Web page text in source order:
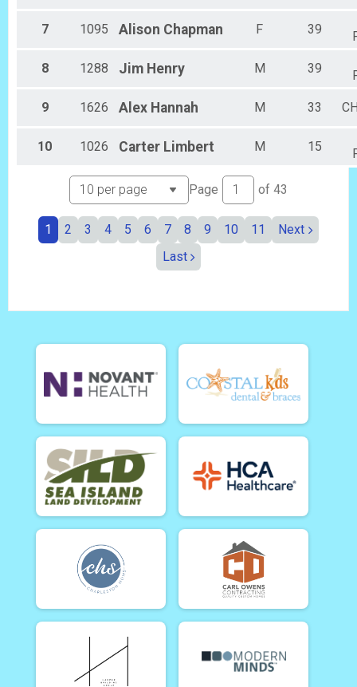
Female 50 to 54
Female 55 to 59
Female 65 to 69
All Male
7 1095 Alison Chapman F 39
8 1288 Jim Henry M 39
9 1626 Alex Hannah M 33
10 1026 Carter Limbert M 15
Page of 43
1 2 3 4 5 6 7 8 9 10 11
Next
Last